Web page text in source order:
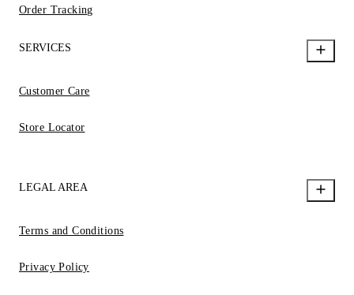
Order Tracking
SERVICES
Customer Care
Store Locator
LEGAL AREA
Terms and Conditions
Privacy Policy